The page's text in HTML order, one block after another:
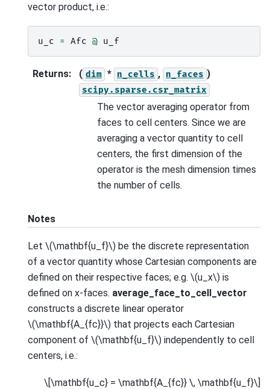
vector product, i.e.:
u_c = Afc @ u_f
Returns: ( dim * n_cells , n_faces )
scipy.sparse.csr_matrix
The vector averaging operator from
faces to cell centers. Since we are
averaging a vector quantity to cell
centers, the first dimension of the
operator is the mesh dimension times
the number of cells.
Notes
Let \(\mathbf{u_f}\) be the discrete representation
of a vector quantity whose Cartesian components are
defined on their respective faces; e.g. \(u_x\) is
defined on x-faces. average_face_to_cell_vector
constructs a discrete linear operator
\(\mathbf{A_{fc}}\) that projects each Cartesian
component of \(\mathbf{u_f}\) independently to cell
centers, i.e.:
\[\mathbf{u_c} = \mathbf{A_{fc}} \, \mathbf{u_f}\]